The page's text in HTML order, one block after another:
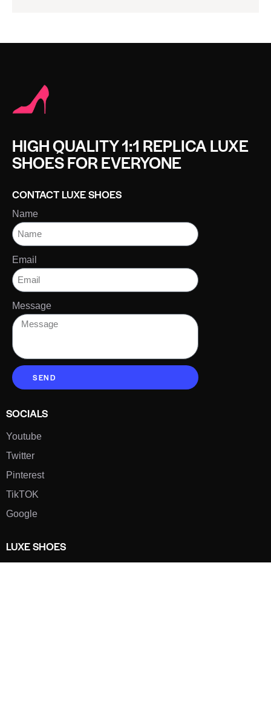
HIGH QUALITY 1:1 REPLICA LUXE
SHOES FOR EVERYONE
CONTACT LUXE SHOES
Name
Email
Message
SEND
SOCIALS
Youtube
Twitter
Pinterest
TikTOK
Google
LUXE SHOES